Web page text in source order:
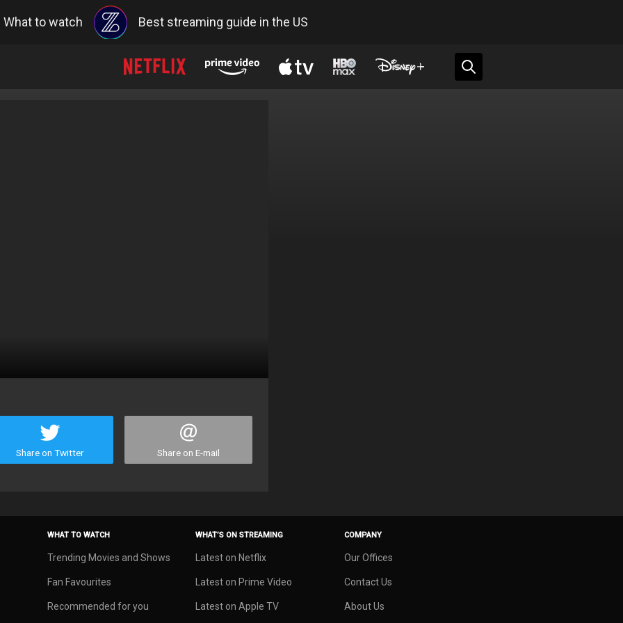
What to watch Best streaming guide in the US
Share on Twitter Share on E-mail
WHAT TO WATCH
Trending Movies and Shows
Fan Favourites
Recommended for you
WHAT’S ON STREAMING
Latest on Netflix
Latest on Prime Video
Latest on Apple TV
COMPANY
Our Offices
Contact Us
About Us